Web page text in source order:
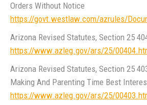
Orders Without Notice
https://govt.westlaw.com/azrules/
Arizona Revised Statutes, Section 25
https://www.azleg.gov/ars/25/
Arizona Revised Statutes, Section 25
Making And Parenting Time Best
https://www.azleg.gov/ars/25/